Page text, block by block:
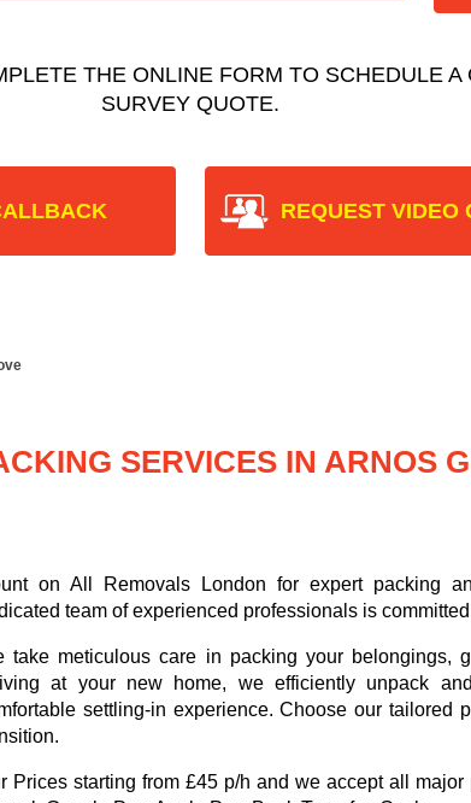
THE ONLINE FORM TO SCHEDULE
SURVEY QUOTE.
REQUEST VIDEO
SERVICES IN ARNOS
on All Removals London for expert packing
team of experienced professionals is
take meticulous care in packing your belongings,
at your new home, we efficiently unpack
settling-in experience. Choose our tailored
Prices starting from £45 p/h and we accept all major